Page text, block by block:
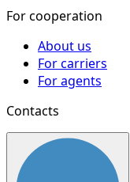
For cooperation
About us
For carriers
For agents
Contacts